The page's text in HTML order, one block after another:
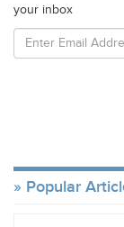
your inbox
Popular